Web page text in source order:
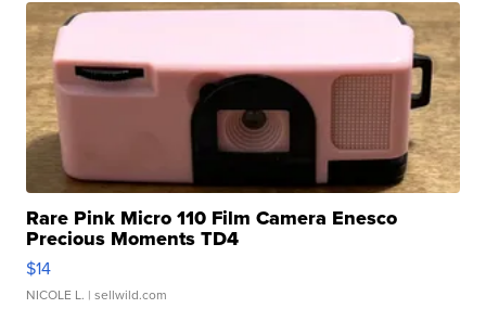
Rare Pink Micro 110 Film Camera Enesco
Precious Moments TD4
$14
NICOLE L. | sellwild.com